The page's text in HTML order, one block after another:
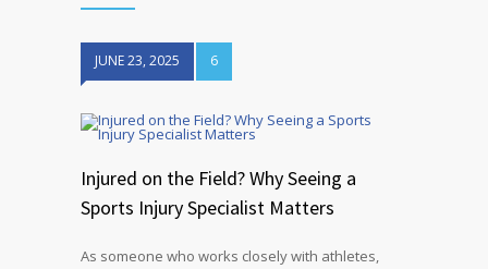
JUNE 23, 2025 6
Injured on the Field? Why Seeing a
Sports Injury Specialist Matters
As someone who works closely with athletes,